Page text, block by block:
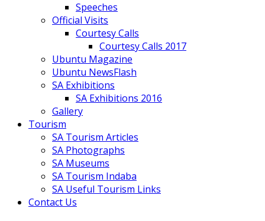
Speeches
Official Visits
Courtesy Calls
Courtesy Calls 2017
Ubuntu Magazine
Ubuntu NewsFlash
SA Exhibitions
SA Exhibitions 2016
Gallery
Tourism
SA Tourism Articles
SA Photographs
SA Museums
SA Tourism Indaba
SA Useful Tourism Links
Contact Us